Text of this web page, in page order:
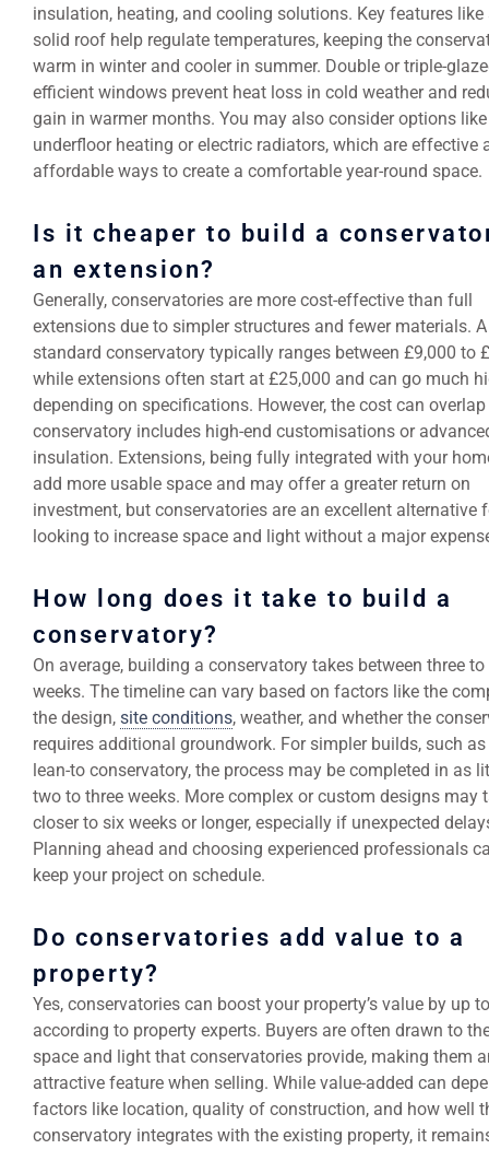
insulation, heating, and cooling solutions. Key features like
solid roof help regulate temperatures, keeping the
warm in winter and cooler in summer. Double or triple-
efficient windows prevent heat loss in cold weather and
gain in warmer months. You may also consider options like
underfloor heating or electric radiators, which are effective
affordable ways to create a comfortable year-round space.
Is it cheaper to build a
an extension?
Generally, conservatories are more cost-effective than full
extensions due to simpler structures and fewer materials. A
standard conservatory typically ranges between £9,000 to
while extensions often start at £25,000 and can go much
depending on specifications. However, the cost can
conservatory includes high-end customisations or
insulation. Extensions, being fully integrated with your
add more usable space and may offer a greater return on
investment, but conservatories are an excellent alternative
looking to increase space and light without a major
How long does it take to build a
conservatory?
On average, building a conservatory takes between three to
weeks. The timeline can vary based on factors like the
the design, site conditions, weather, and whether the
requires additional groundwork. For simpler builds, such
lean-to conservatory, the process may be completed in as
two to three weeks. More complex or custom designs may
closer to six weeks or longer, especially if unexpected
Planning ahead and choosing experienced professionals
keep your project on schedule.
Do conservatories add value to a
property?
Yes, conservatories can boost your property’s value by up
according to property experts. Buyers are often drawn to
space and light that conservatories provide, making them
attractive feature when selling. While value-added can
factors like location, quality of construction, and how well
conservatory integrates with the existing property, it